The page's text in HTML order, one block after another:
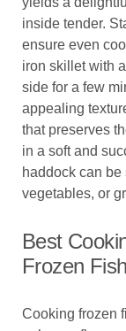
inside tender.
ensure even
iron skillet with
side for a few
appealing
that preserves
in a soft and
haddock can
vegetables, or
Best
Frozen Fish
Cooking frozen